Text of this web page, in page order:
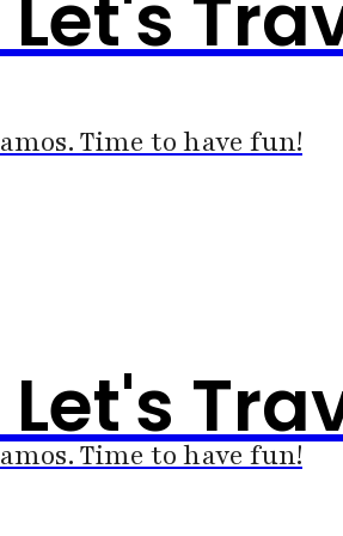
Time to have fun!
Time to have fun!